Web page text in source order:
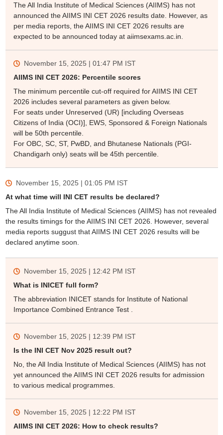
The All India Institute of Medical Sciences (AIIMS) has not
announced the AIIMS INI CET 2026 results date. However, as
per media reports, the AIIMS INI CET 2026 results are
expected to be announced today at aiimsexams.ac.in.
November 15, 2025 | 01:47 PM IST
AIIMS INI CET 2026: Percentile scores
The minimum percentile cut-off required for AIIMS INI CET
2026 includes several parameters as given below.
For seats under Unreserved (UR) [including Overseas
Citizens of India (OCI)], EWS, Sponsored & Foreign Nationals
will be 50th percentile.
For OBC, SC, ST, PwBD, and Bhutanese Nationals (PGI-
Chandigarh only) seats will be 45th percentile.
November 15, 2025 | 01:05 PM IST
At what time will INI CET results be declared?
The All India Institute of Medical Sciences (AIIMS) has not revealed
the results timings for the AIIMS INI CET 2026. However, several
media reports suggust that AIIMS INI CET 2026 results will be
declared anytime soon.
November 15, 2025 | 12:42 PM IST
What is INICET full form?
The abbreviation INICET stands for Institute of National
Importance Combined Entrance Test .
November 15, 2025 | 12:39 PM IST
Is the INI CET Nov 2025 result out?
No, the All India Institute of Medical Sciences (AIIMS) has not
yet announced the AIIMS INI CET 2026 results for admission
to various medical programmes.
November 15, 2025 | 12:22 PM IST
AIIMS INI CET 2026: How to check results?